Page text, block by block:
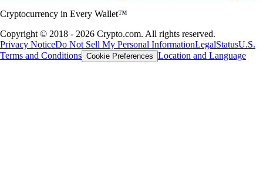
Cryptocurrency in Every Wallet™
Copyright © 2018 - 2026 Crypto.com. All rights reserved.
Privacy NoticeDo Not Sell My Personal InformationLegalStatusU.S.
Terms and Conditions Cookie Preferences Location and Language